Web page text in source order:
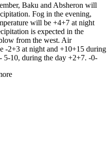
Baku and Absheron will
Fog in the evening,
will be +4+7 at night
is expected in the
from the west. Air
-2+3 at night and +10+15 during
5-10, during the day +2+7. -0-